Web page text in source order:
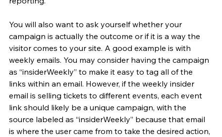
You will also want to ask yourself whether your
campaign is actually the outcome or if it is a way the
visitor comes to your site. A good example is with
weekly emails. You may consider having the campaign
as “insiderWeekly” to make it easy to tag all of the
links within an email. However, if the weekly insider
email is selling tickets to different events, each event
link should likely be a unique campaign, with the
source labeled as “insiderWeekly” because that email
is where the user came from to take the desired action,